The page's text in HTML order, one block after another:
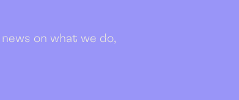
on what we do,